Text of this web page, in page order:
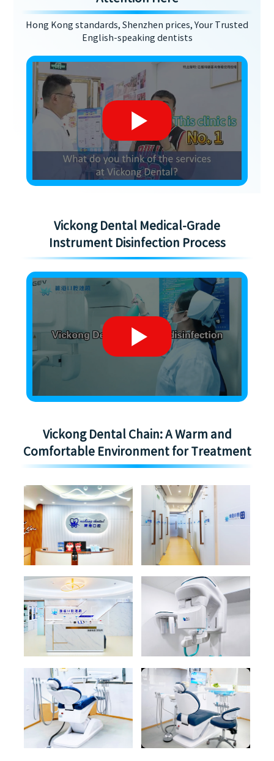
Hong Kong standards, Shenzhen prices, Your Trusted
English-speaking dentists
Vickong Dental Medical-Grade
Instrument Disinfection Process
Vickong Dental Chain: A Warm and
Comfortable Environment for Treatment